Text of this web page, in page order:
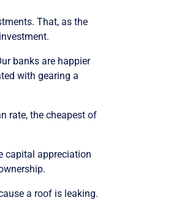
That, as the
banks are happier
with gearing a
rate, the cheapest of
capital appreciation
a roof is leaking.